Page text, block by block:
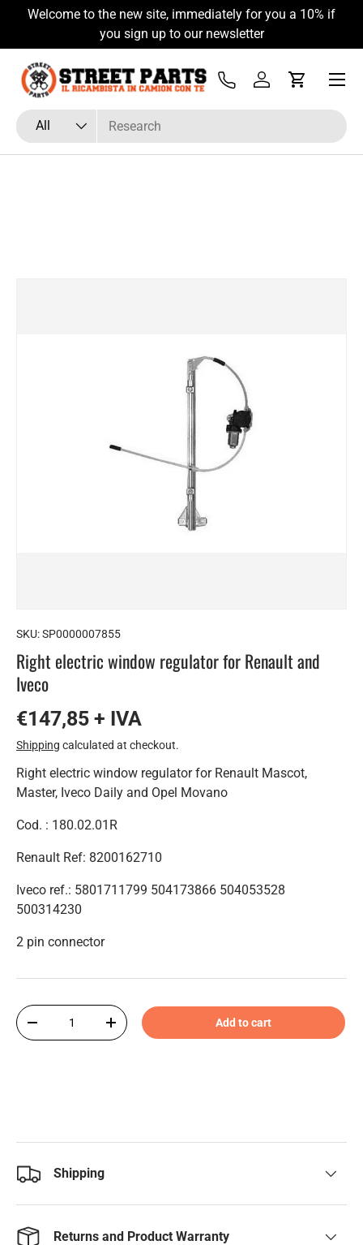
Skip to content
Welcome to the new site, immediately for you a 10% if
you sign up to our newsletter
Search
Product type
All
Tel Log inCart
Menu
SKU:SP0000007855
Right electric window regulator for Renault and
Iveco
€147,85 + IVA
Shipping calculated at checkout.
Right electric window regulator for Renault Mascot,
Master, Iveco Daily and Opel Movano
Cod. : 180.02.01R
Renault Ref: 8200162710
Iveco ref.: 5801711799 504173866 504053528
500314230
2 pin connector
Qty
-
+ Add to cart
Shipping
Returns and Product Warranty